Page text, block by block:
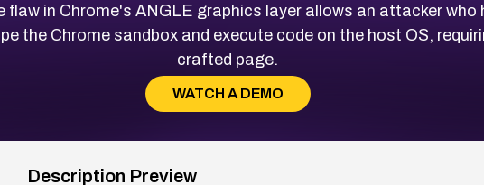
in Chrome's ANGLE graphics layer allows an attacker who
the Chrome sandbox and execute code on the host OS,
crafted page.
WATCH A DEMO
Description Preview